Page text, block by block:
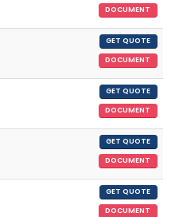
DOCUMENT
GET QUOTE
DOCUMENT
GET QUOTE
DOCUMENT
GET QUOTE
DOCUMENT
GET QUOTE
DOCUMENT